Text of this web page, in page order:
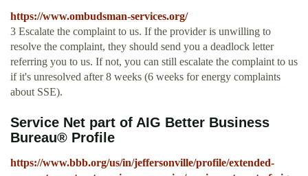
https://www.ombudsman-services.org/
3 Escalate the complaint to us. If the provider is unwilling to
resolve the complaint, they should send you a deadlock letter
referring you to us. If not, you can still escalate the complaint to us
if it's unresolved after 8 weeks (6 weeks for energy complaints
about SSE).
Service Net part of AIG Better Business
Bureau® Profile
https://www.bbb.org/us/in/jeffersonville/profile/extended-